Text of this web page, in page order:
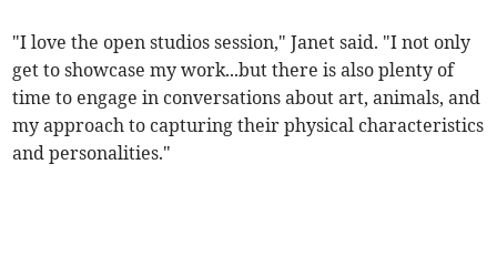
"I love the open studios session," Janet said. "I not only
get to showcase my work...but there is also plenty of
time to engage in conversations about art, animals, and
my approach to capturing their physical characteristics
and personalities."